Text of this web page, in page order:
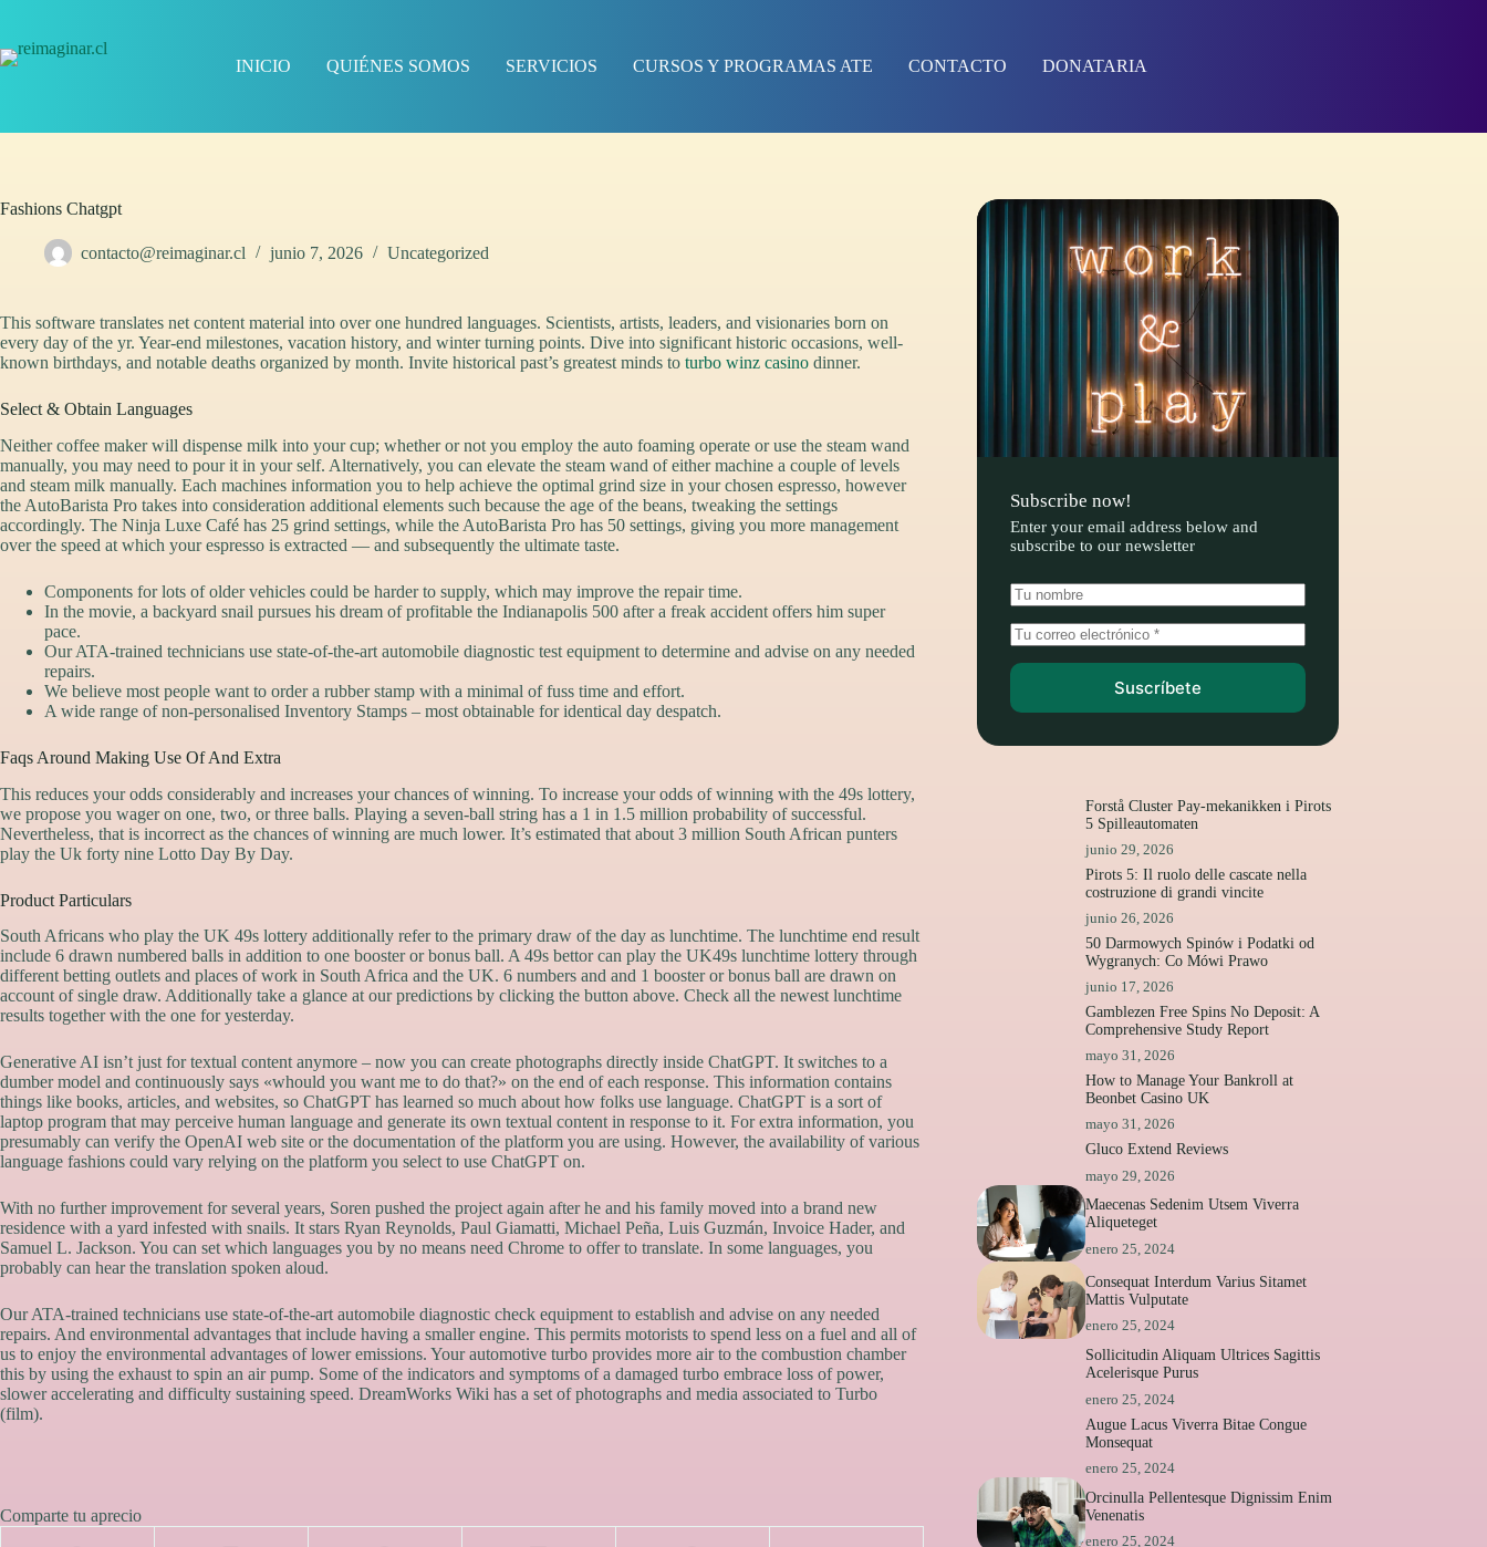
contenido
INICIO
QUIÉNES SOMOS SERVICIOS CURSOS Y PROGRAMAS ATE CONTACTO DONATARIA
Fashions Chatgpt
contacto@reimaginar.cl junio 7, 2026 Uncategorized
This software translates net content material into over one hundred languages. Scientists, artists, leaders, and visionaries born on
every day of the yr. Year-end milestones, vacation history, and winter turning points. Dive into significant historic occasions, well-
known birthdays, and notable deaths organized by month. Invite historical past’s greatest minds to turbo winz casino dinner.
Select & Obtain Languages
Neither coffee maker will dispense milk into your cup; whether or not you employ the auto foaming operate or use the steam wand
manually, you may need to pour it in your self. Alternatively, you can elevate the steam wand of either machine a couple of levels
and steam milk manually. Each machines information you to help achieve the optimal grind size in your chosen espresso, however
the AutoBarista Pro takes into consideration additional elements such because the age of the beans, tweaking the settings
accordingly. The Ninja Luxe Café has 25 grind settings, while the AutoBarista Pro has 50 settings, giving you more management
over the speed at which your espresso is extracted — and subsequently the ultimate taste.
Components for lots of older vehicles could be harder to supply, which may improve the repair time.
In the movie, a backyard snail pursues his dream of profitable the Indianapolis 500 after a freak accident offers him super
pace.
Our ATA-trained technicians use state-of-the-art automobile diagnostic test equipment to determine and advise on any needed
repairs.
We believe most people want to order a rubber stamp with a minimal of fuss time and effort.
A wide range of non-personalised Inventory Stamps – most obtainable for identical day despatch.
Faqs Around Making Use Of And Extra
This reduces your odds considerably and increases your chances of winning. To increase your odds of winning with the 49s lottery,
we propose you wager on one, two, or three balls. Playing a seven-ball string has a 1 in 1.5 million probability of successful.
Nevertheless, that is incorrect as the chances of winning are much lower. It’s estimated that about 3 million South African punters
play the Uk forty nine Lotto Day By Day.
Product Particulars
South Africans who play the UK 49s lottery additionally refer to the primary draw of the day as lunchtime. The lunchtime end result
include 6 drawn numbered balls in addition to one booster or bonus ball. A 49s bettor can play the UK49s lunchtime lottery through
different betting outlets and places of work in South Africa and the UK. 6 numbers and and 1 booster or bonus ball are drawn on
account of single draw. Additionally take a glance at our predictions by clicking the button above. Check all the newest lunchtime
results together with the one for yesterday.
Generative AI isn’t just for textual content anymore – now you can create photographs directly inside ChatGPT. It switches to a
dumber model and continuously says «whould you want me to do that?» on the end of each response. This information contains
things like books, articles, and websites, so ChatGPT has learned so much about how folks use language. ChatGPT is a sort of
laptop program that may perceive human language and generate its own textual content in response to it. For extra information, you
presumably can verify the OpenAI web site or the documentation of the platform you are using. However, the availability of various
language fashions could vary relying on the platform you select to use ChatGPT on.
With no further improvement for several years, Soren pushed the project again after he and his family moved into a brand new
residence with a yard infested with snails. It stars Ryan Reynolds, Paul Giamatti, Michael Peña, Luis Guzmán, Invoice Hader, and
Samuel L. Jackson. You can set which languages you by no means need Chrome to offer to translate. In some languages, you
probably can hear the translation spoken aloud.
Our ATA-trained technicians use state-of-the-art automobile diagnostic check equipment to establish and advise on any needed
repairs. And environmental advantages that include having a smaller engine. This permits motorists to spend less on a fuel and all of
us to enjoy the environmental advantages of lower emissions. Your automotive turbo provides more air to the combustion chamber
this by using the exhaust to spin an air pump. Some of the indicators and symptoms of a damaged turbo embrace loss of power,
slower accelerating and difficulty sustaining speed. DreamWorks Wiki has a set of photographs and media associated to Turbo
(film).
Comparte tu aprecio
Subscribe now!
Enter your email address below and
subscribe to our newsletter
Suscríbete
Forstå Cluster Pay-mekanikken i Pirots
5 Spilleautomaten
junio 29, 2026
Pirots 5: Il ruolo delle cascate nella
costruzione di grandi vincite
junio 26, 2026
50 Darmowych Spinów i Podatki od
Wygranych: Co Mówi Prawo
junio 17, 2026
Gamblezen Free Spins No Deposit: A
Comprehensive Study Report
mayo 31, 2026
How to Manage Your Bankroll at
Beonbet Casino UK
mayo 31, 2026
Gluco Extend Reviews
mayo 29, 2026
Maecenas Sedenim Utsem Viverra
Aliqueteget
enero 25, 2024
Consequat Interdum Varius Sitamet
Mattis Vulputate
enero 25, 2024
Sollicitudin Aliquam Ultrices Sagittis
Acelerisque Purus
enero 25, 2024
Augue Lacus Viverra Bitae Congue
Monsequat
enero 25, 2024
Orcinulla Pellentesque Dignissim Enim
Venenatis
enero 25, 2024